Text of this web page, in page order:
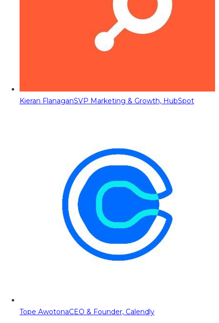
Kieran FlanaganSVP Marketing & Growth, HubSpot
Tope AwotonaCEO & Founder, Calendly